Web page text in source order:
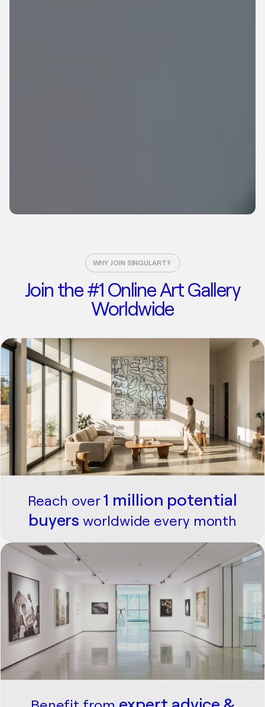
WHY JOIN SINGULART?
Join the #1 Online Art Gallery
Worldwide
Reach over1 million potential
buyersworldwide every month